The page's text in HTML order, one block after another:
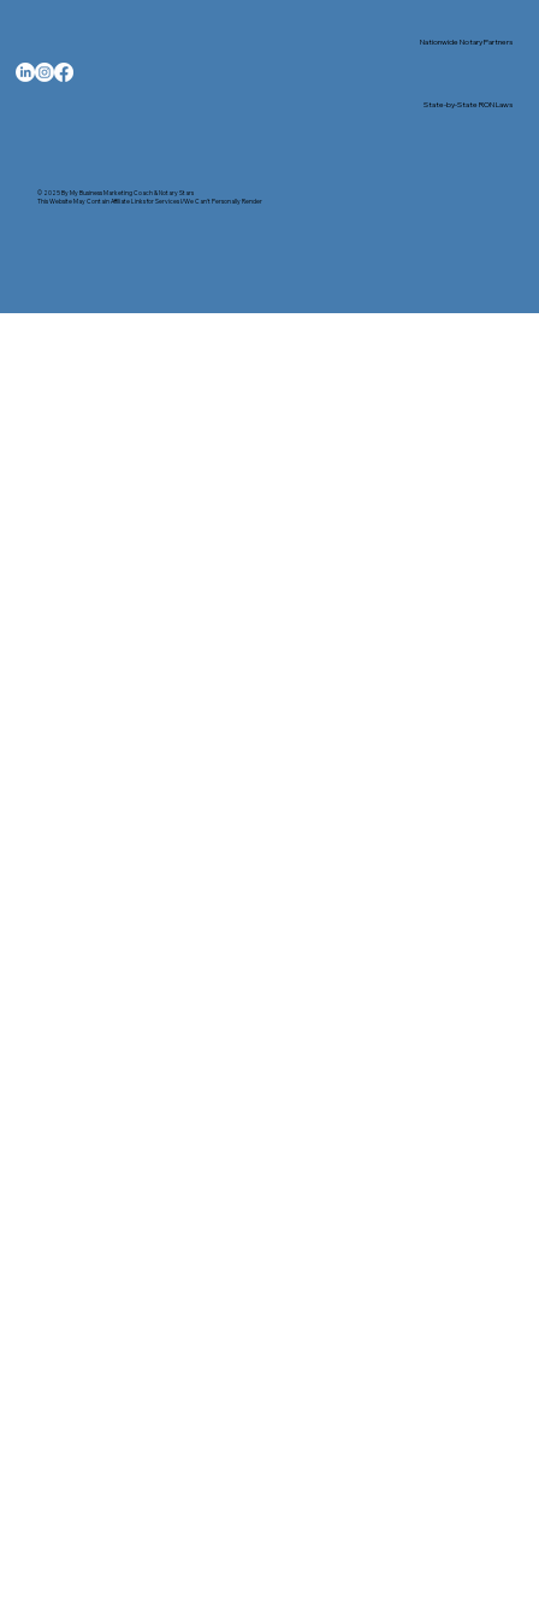
© 2025 ByMy Business Marketing Coach&Notary Stars
This Website May Contain Affiliate Links for Services I/We Can't Personally Render
Nationwide Notary Partners
State-by-State RON Laws